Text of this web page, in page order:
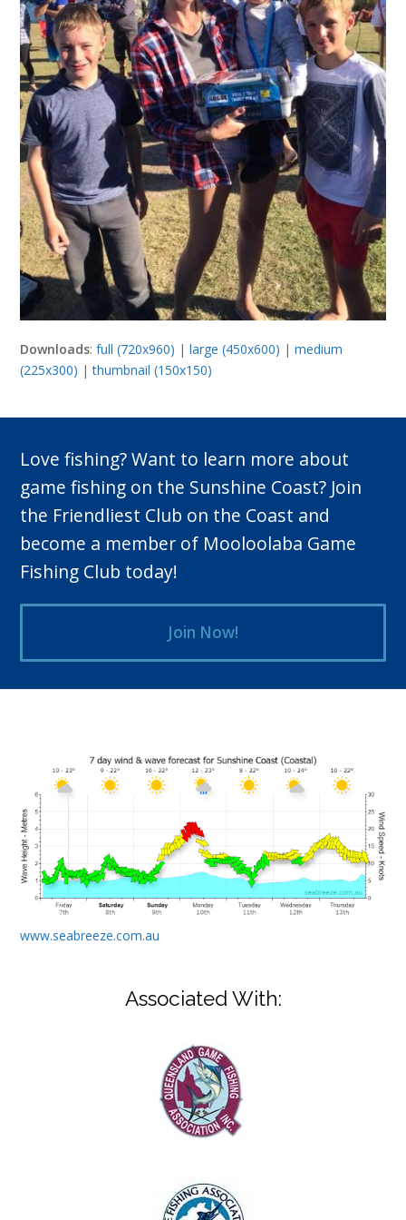
Downloads:full (720x960) |large (450x600) |medium
(225x300) |thumbnail (150x150)
Love fishing? Want to learn more about
game fishing on the Sunshine Coast? Join
the Friendliest Club on the Coast and
become a member of Mooloolaba Game
Fishing Club today!
Join Now!
www.seabreeze.com.au
Associated With: